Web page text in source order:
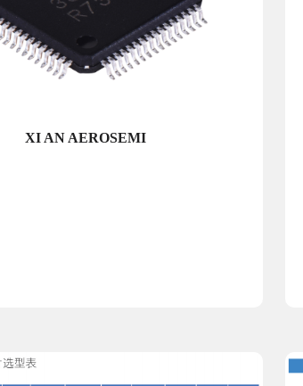
XI AN AEROSEMI